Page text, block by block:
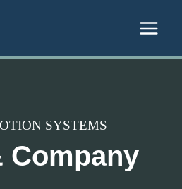
SYSTEMS
Company